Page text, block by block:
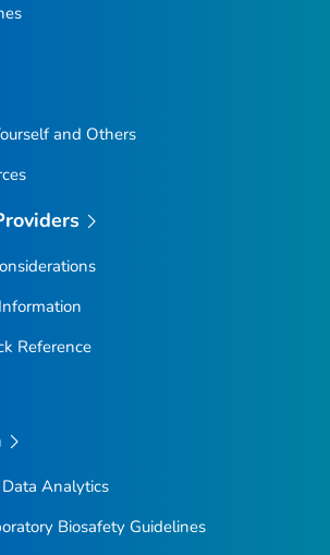
and Others
Reference
Analytics
Biosafety Guidelines